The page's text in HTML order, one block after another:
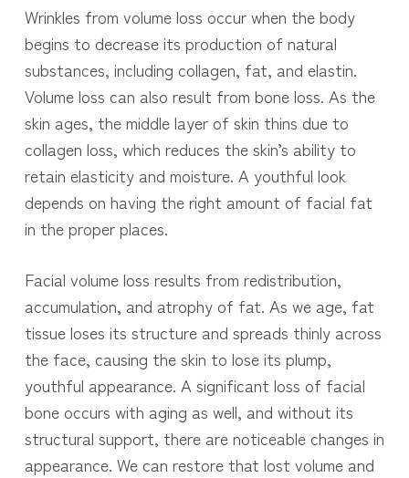
Wrinkles from volume loss occur when the body
begins to decrease its production of natural
substances, including collagen, fat, and elastin.
Volume loss can also result from bone loss. As the
skin ages, the middle layer of skin thins due to
collagen loss, which reduces the skin’s ability to
retain elasticity and moisture. A youthful look
depends on having the right amount of facial fat
in the proper places.
Facial volume loss results from redistribution,
accumulation, and atrophy of fat. As we age, fat
tissue loses its structure and spreads thinly across
the face, causing the skin to lose its plump,
youthful appearance. A significant loss of facial
bone occurs with aging as well, and without its
structural support, there are noticeable changes in
appearance. We can restore that lost volume and